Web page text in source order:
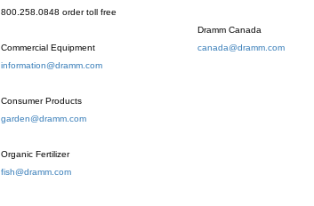
800.258.0848 order toll free
Commercial Equipment
information@dramm.com
Consumer Products
garden@dramm.com
Organic Fertilizer
fish@dramm.com
Dramm Canada
canada@dramm.com